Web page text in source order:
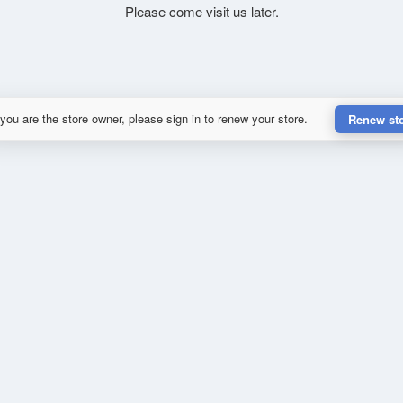
Please come visit us later.
are the store owner, please sign in to renew your store. Renew